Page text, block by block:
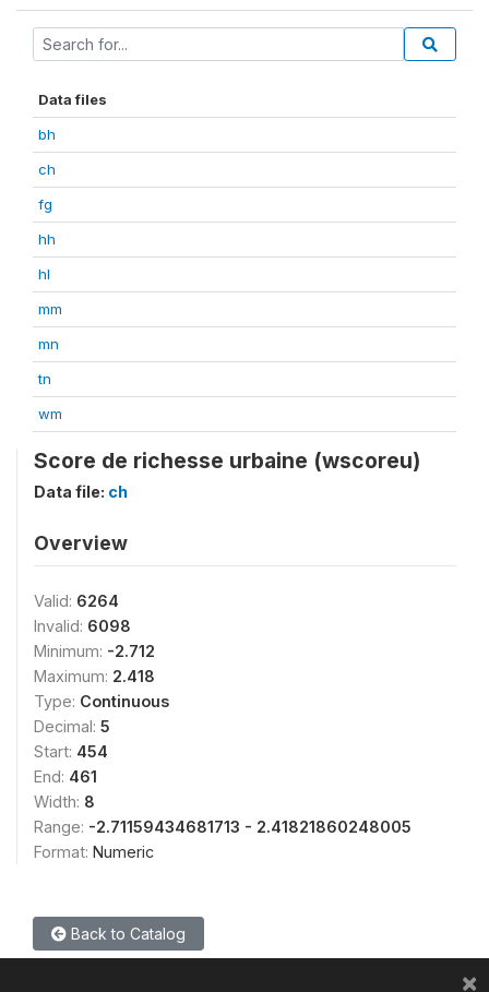
Data files
bh
ch
fg
hh
hl
mm
mn
tn
wm
Score de richesse urbaine (wscoreu)
Data file: ch
Overview
Valid: 6264
Invalid: 6098
Minimum: -2.712
Maximum: 2.418
Type: Continuous
Decimal: 5
Start: 454
End: 461
Width: 8
Range: -2.71159434681713 - 2.41821860248005
Format: Numeric
Back to Catalog
×